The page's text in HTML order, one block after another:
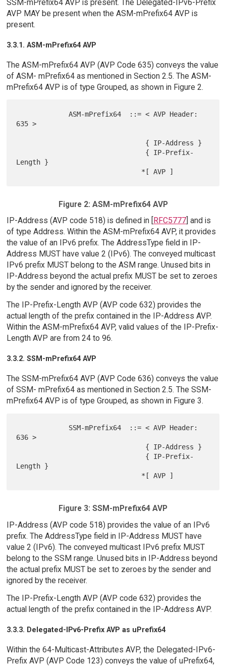
SSM-mPrefix64 AVP is present. The Delegated-IPv6-Prefix
AVP MAY be present when the ASM-mPrefix64 AVP is
present.
3.3.1. ASM-mPrefix64 AVP
The ASM-mPrefix64 AVP (AVP Code 635) conveys the value
of ASM- mPrefix64 as mentioned in Section 2.5. The ASM-
mPrefix64 AVP is of type Grouped, as shown in Figure 2.
             ASM-mPrefix64  ::= < AVP Header:
635 >
Length }
Figure 2: ASM-mPrefix64 AVP
IP-Address (AVP code 518) is defined in [
RFC5777] and is
of type Address. Within the ASM-mPrefix64 AVP, it provides
the value of an IPv6 prefix. The AddressType field in IP-
Address MUST have value 2 (IPv6). The conveyed multicast
IPv6 prefix MUST belong to the ASM range. Unused bits in
IP-Address beyond the actual prefix MUST be set to zeroes
by the sender and ignored by the receiver.
The IP-Prefix-Length AVP (AVP code 632) provides the
actual length of the prefix contained in the IP-Address AVP.
Within the ASM-mPrefix64 AVP, valid values of the IP-Prefix-
Length AVP are from 24 to 96.
3.3.2. SSM-mPrefix64 AVP
The SSM-mPrefix64 AVP (AVP Code 636) conveys the value
of SSM- mPrefix64 as mentioned in Section 2.5. The SSM-
mPrefix64 AVP is of type Grouped, as shown in Figure 3.
636 >
Length }
Figure 3: SSM-mPrefix64 AVP
IP-Address (AVP code 518) provides the value of an IPv6
prefix. The AddressType field in IP-Address MUST have
value 2 (IPv6). The conveyed multicast IPv6 prefix MUST
belong to the SSM range. Unused bits in IP-Address beyond
the actual prefix MUST be set to zeroes by the sender and
ignored by the receiver.
The IP-Prefix-Length AVP (AVP code 632) provides the
actual length of the prefix contained in the IP-Address AVP.
3.3.3. Delegated-IPv6-Prefix AVP as uPrefix64
Within the 64-Multicast-Attributes AVP, the Delegated-IPv6-
Prefix AVP (AVP Code 123) conveys the value of uPrefix64,